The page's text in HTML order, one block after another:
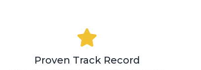
Proven Track Record